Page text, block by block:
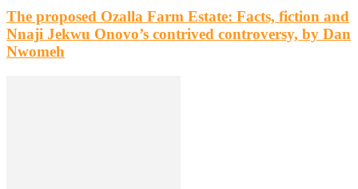
The proposed Ozalla Farm Estate: Facts, fiction and
Nnaji Jekwu Onovo’s contrived controversy, by Dan
Nwomeh